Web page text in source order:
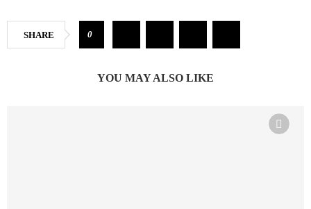
SHARE 0
YOU MAY ALSO LIKE